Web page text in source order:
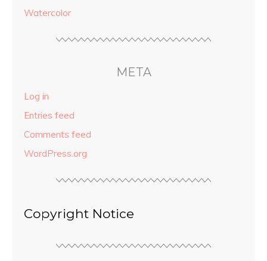
Watercolor
META
Log in
Entries feed
Comments feed
WordPress.org
Copyright Notice